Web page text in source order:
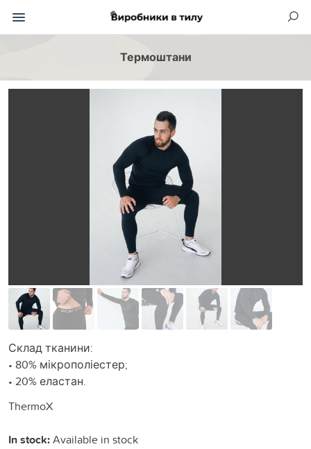
Термоштани
Склад тканини:
• 80% мікрополіестер;
• 20% еластан.
ThermoX
In stock:Available in stock